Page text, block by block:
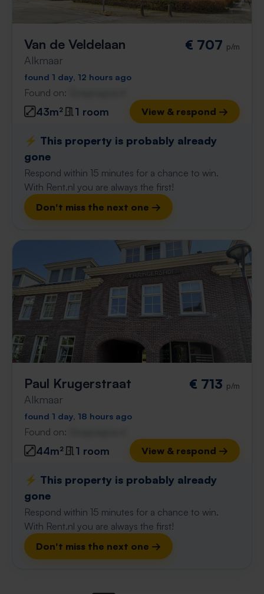
Van de Veldelaan
Alkmaar
€ 707 p/m
found 1 day, 12 hours ago
Found on:
43m² 1 room View & respond →
⚡️ This property is probably already
gone
Respond within 15 minutes for a chance to win.
With Rent.nl you are always the first!
Don't miss the next one →
Paul Krugerstraat
Alkmaar
€ 713 p/m
found 1 day, 18 hours ago
Found on:
44m² 1 room View & respond →
⚡️ This property is probably already
gone
Respond within 15 minutes for a chance to win.
With Rent.nl you are always the first!
Don't miss the next one →